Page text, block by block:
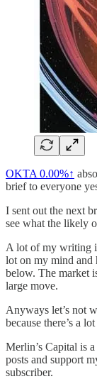
OKTA 0.00%↑
brief to everyone
I sent out the next
see what the likely
A lot of my writing
lot on my mind and
below. The market
large move.
Anyways let’s not
because there’s a
Merlin’s Capital is
posts and support
subscriber.